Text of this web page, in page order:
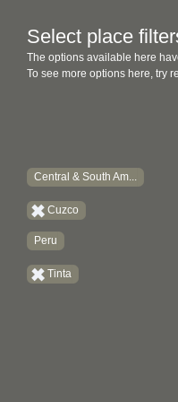
Select place
The options available here
To see more options here, try
Central & South Am...
Cuzco
Peru
Tinta